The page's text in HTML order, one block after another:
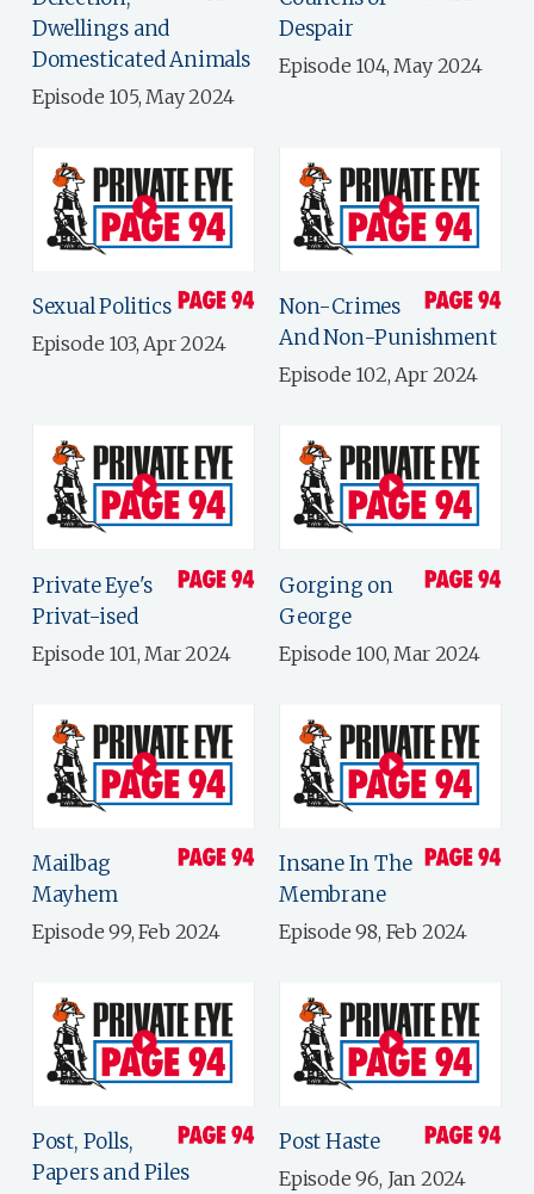
Dwellings and
Domesticated Animals
Episode 105, May 2024
Despair
Episode 104, May 2024
Sexual Politics
Episode 103, Apr 2024
Non-Crimes
And Non-Punishment
Episode 102, Apr 2024
Private Eye's
Privat-ised
Episode 101, Mar 2024
Gorging on
George
Episode 100, Mar 2024
Mailbag
Mayhem
Episode 99, Feb 2024
Insane In The
Membrane
Episode 98, Feb 2024
Post, Polls,
Papers and Piles
Post Haste
Episode 96, Jan 2024